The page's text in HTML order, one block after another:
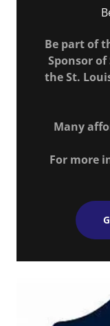
Be part of
Sponsor
the St.
Many
For more